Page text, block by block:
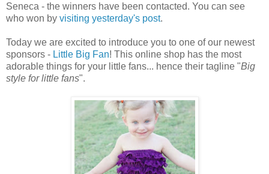
Seneca - the winners have been contacted. You can see
who won by visiting yesterday's post.
Today we are excited to introduce you to one of our newest
sponsors - Little Big Fan! This online shop has the most
adorable things for your little fans... hence their tagline "Big
style for little fans".